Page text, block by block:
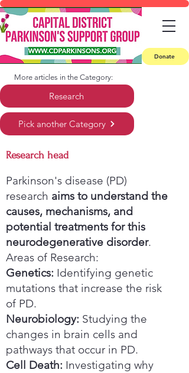
Donate
Research head
Parkinson's disease (PD)
research aims to understand the
causes, mechanisms, and
potential treatments for this
neurodegenerative disorder.
Areas of Research:
Genetics: Identifying genetic
mutations that increase the risk
of PD.
Neurobiology: Studying the
changes in brain cells and
pathways that occur in PD.
Cell Death: Investigating why
Research
More articles in the Category:
Pick another Category